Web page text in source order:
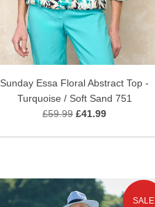
Sunday Essa Floral Abstract Top -
Turquoise / Soft Sand 751
£59.99 £41.99
SALE